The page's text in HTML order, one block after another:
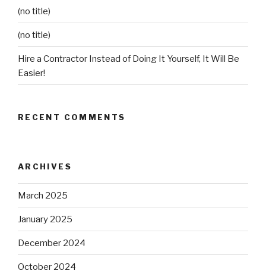
(no title)
(no title)
Hire a Contractor Instead of Doing It Yourself, It Will Be
Easier!
RECENT COMMENTS
ARCHIVES
March 2025
January 2025
December 2024
October 2024